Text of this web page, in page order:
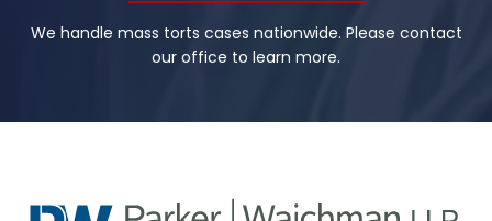
We handle mass torts cases nationwide. Please contact
our office to learn more.